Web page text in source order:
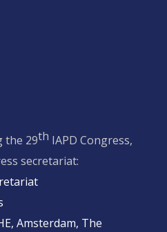
the 29th IAPD Congress,
secretariat:
Amsterdam, The